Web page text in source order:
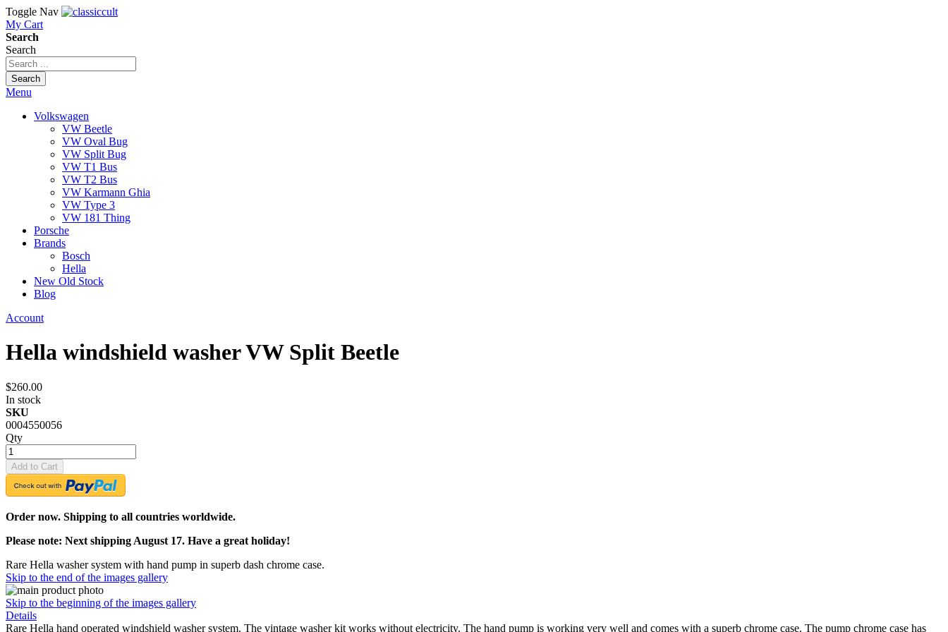
Toggle Nav
My Cart
Search
Search
Search
Menu
Volkswagen
VW Beetle
VW Oval Bug
VW Split Bug
VW T1 Bus
VW T2 Bus
VW Karmann Ghia
VW Type 3
VW 181 Thing
Porsche
Brands
Bosch
Hella
New Old Stock
Blog
Account
Hella windshield washer VW Split Beetle
$260.00
In stock
SKU
0004550056
Qty
Add to Cart
Order now. Shipping to all countries worldwide.
Please note: Next shipping August 17. Have a great holiday!
Rare Hella washer system with hand pump in superb dash chrome case.
Skip to the end of the images gallery
Skip to the beginning of the images gallery
Details
Rare Hella hand operated windshield washer system. The vintage washer kit works without electricity. The hand pump is working very well and comes with a superb chrome case. The pump chrome case has